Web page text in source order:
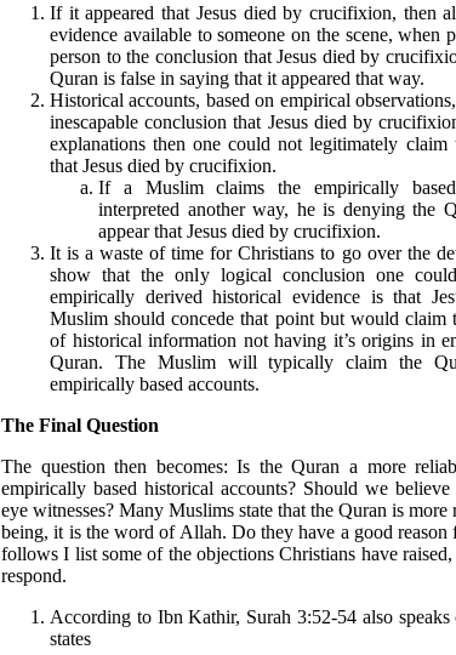
If it appeared that Jesus died by crucifixion, then
evidence available to someone on the scene, when
person to the conclusion that Jesus died by
Quran is false in saying that it appeared that way.
Historical accounts, based on empirical
inescapable conclusion that Jesus died by
explanations then one could not legitimately
that Jesus died by crucifixion.
If a Muslim claims the empirically
interpreted another way, he is denying the
appear that Jesus died by crucifixion.
It is a waste of time for Christians to go over the
show that the only logical conclusion one
empirically derived historical evidence is that
Muslim should concede that point but would claim
of historical information not having it’s origins in
Quran. The Muslim will typically claim the
empirically based accounts.
The Final Question
The question then becomes: Is the Quran a more
empirically based historical accounts? Should we
eye witnesses? Many Muslims state that the Quran is
being, it is the word of Allah. Do they have a good
follows I list some of the objections Christians have
respond.
According to Ibn Kathir, Surah 3:52-54 also
states